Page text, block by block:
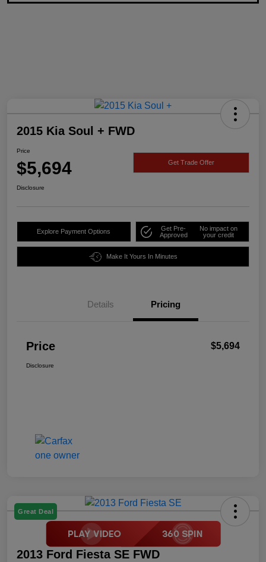
2015 Kia Soul + FWD
Price
$5,694 Get Trade Offer
Disclosure
Explore Payment Options
Get Pre-
Approved
No impact on
your credit
Make It Yours In Minutes
Details Pricing
Price $5,694
Disclosure
Great Deal
2013 Ford Fiesta SE FWD